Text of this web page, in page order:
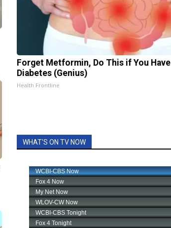
Forget Metformin, Do This if You Have
Diabetes (Genius)
Health Frontline
WHAT'S ON TV NOW